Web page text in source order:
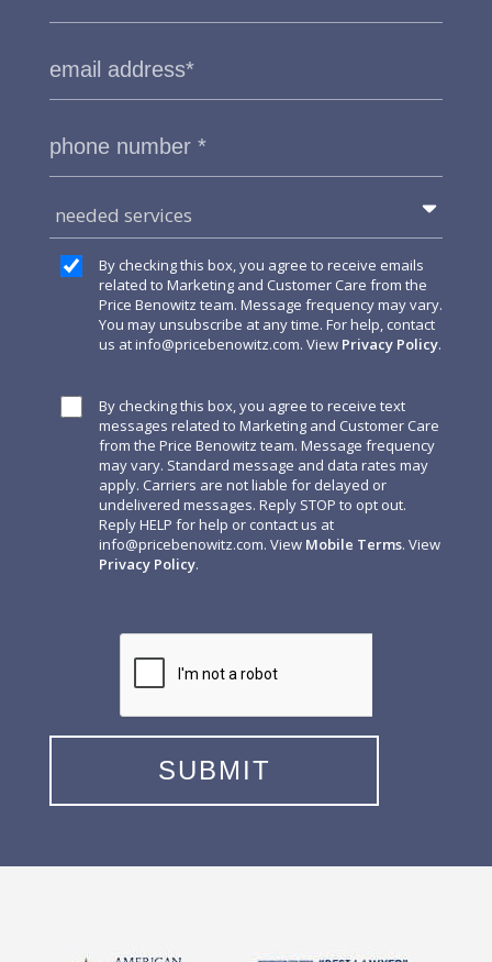
needed services
By checking this box, you agree to receive emails
related to Marketing and Customer Care from the
Price Benowitz team. Message frequency may vary.
You may unsubscribe at any time. For help, contact
us atinfo@pricebenowitz.com. View Privacy Policy.
By checking this box, you agree to receive text
messages related to Marketing and Customer Care
from the Price Benowitz team. Message frequency
may vary. Standard message and data rates may
apply. Carriers are not liable for delayed or
undelivered messages. Reply STOP to opt out.
Reply HELP for help or contact us at
info@pricebenowitz.com. View Mobile Terms. View
Privacy Policy.